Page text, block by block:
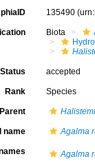
135490
Biota
Status accepted
Rank Species
Parent
name Agalma
Agalma